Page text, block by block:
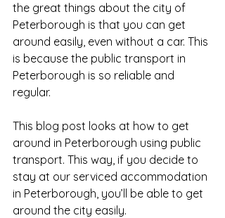
the great things about the city of
Peterborough is that you can get
around easily, even without a car. This
is because the public transport in
Peterborough is so reliable and
regular.
This blog post looks at how to get
around in Peterborough using public
transport. This way, if you decide to
stay at our serviced accommodation
in Peterborough, you’ll be able to get
around the city easily.